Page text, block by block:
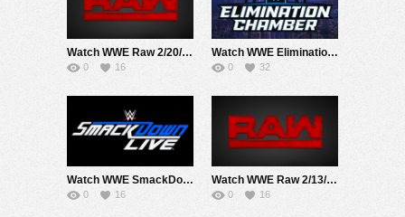
Watch WWE Raw 2/20/23 Live Online Full Show | 20th February 2023
0 16
Watch WWE Elimination Chamber 2023 PPV 2/18/23 Live Online Full Show | 18th February 2023
0 32
Watch WWE SmackDown 2/17/23 Live Online Full Show | 17th February 2023
0 16
Watch WWE Raw 2/13/23 Live Online Full Show | 13th February 2023
0 16